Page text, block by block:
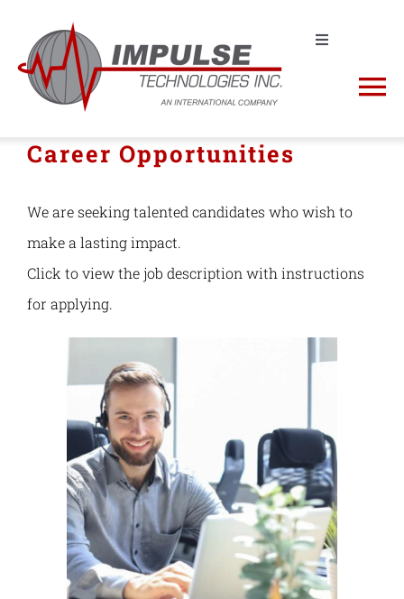
content
Toggle
Contact us! +1 (631) 968-4116 | sales@impulse-
tech.com
Request a Quote
Shop
RFQ Cart
About
Impulse Products
Manufacturers
NSN Lookup
Spectrum Analyzers
Industries
Export Compliance
Careers
Career Opportunities
We are seeking talented candidates who wish to
make a lasting impact.
Click to view the job description with instructions
for applying.